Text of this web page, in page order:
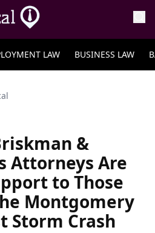
LAW BUSINESS LAW
&
Attorneys Are
to Those
Montgomery
Storm Crash